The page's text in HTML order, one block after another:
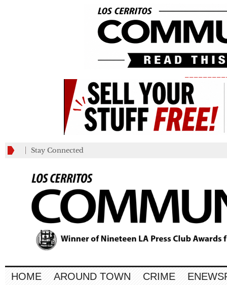
Stay Connected
HOME AROUND TOWN CRIME